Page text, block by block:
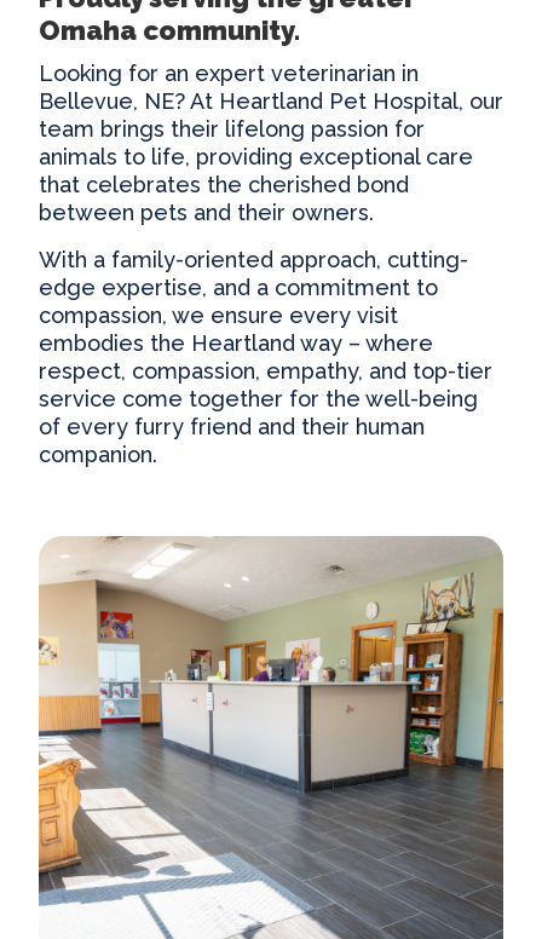
Omaha community.
Looking for an expert veterinarian in
Bellevue, NE? At Heartland Pet Hospital, our
team brings their lifelong passion for
animals to life, providing exceptional care
that celebrates the cherished bond
between pets and their owners.
With a family-oriented approach, cutting-
edge expertise, and a commitment to
compassion, we ensure every visit
embodies the Heartland way – where
respect, compassion, empathy, and top-tier
service come together for the well-being
of every furry friend and their human
companion.
Our Practice